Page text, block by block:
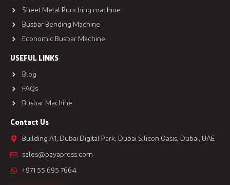
Sheet Metal Punching machine
Busbar Bending Machine
Economic Busbar Machine
USEFUL LINKS
Blog
FAQs
Busbar Machine
Contact Us
Building A1, Dubai Digital Park, Dubai Silicon Oasis, Dubai, UAE
sales@payapress.com
+971 55 695 7664